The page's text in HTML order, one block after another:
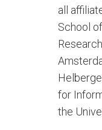
all
School
for
the